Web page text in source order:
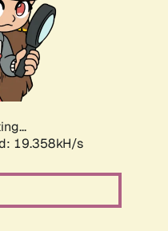
19.358kH/s